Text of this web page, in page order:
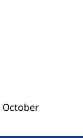
October